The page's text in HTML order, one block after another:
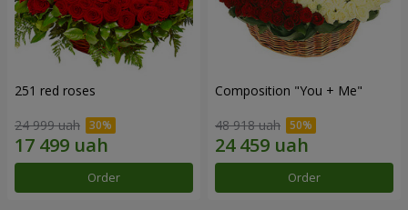
251 red roses
24 999 uah
Order
Composition "You + Me"
48 918 uah
Order